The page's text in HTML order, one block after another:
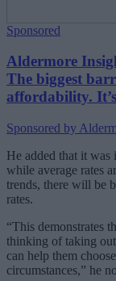
Sponsored
Aldermore
The biggest
affordability.
Sponsored by
He added that it was
while average rates
trends, there will be
rates.
“This demonstrates
thinking of taking
can help them
circumstances,” he